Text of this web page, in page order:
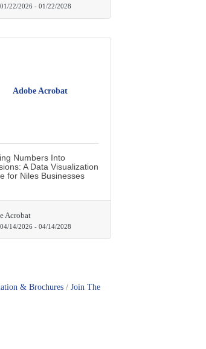
01/22/2026 - 01/22/2028
Adobe Acrobat
Numbers Into
A Data Visualization
for Niles Businesses
Acrobat
04/14/2026 - 04/14/2028
& Brochures
Join The